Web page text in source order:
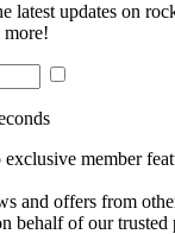
latest updates on
more!
member
and offers from
behalf of our trusted